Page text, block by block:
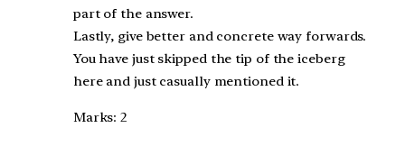
part of the answer.
Lastly, give better and concrete way forwards.
You have just skipped the tip of the iceberg
here and just casually mentioned it.
Marks: 2